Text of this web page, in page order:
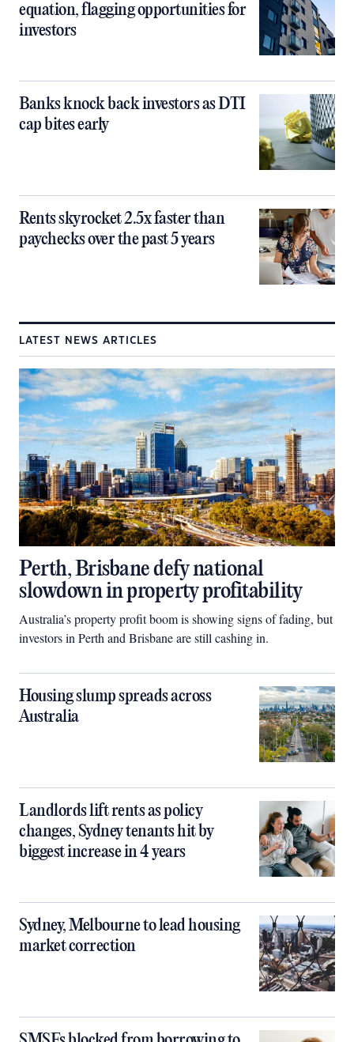
equation, flagging opportunities for
investors
Banks knock back investors as DTI
cap bites early
Rents skyrocket 2.5x faster than
paychecks over the past 5 years
LATEST NEWS ARTICLES
Perth, Brisbane defy national
slowdown in property profitability
Australia’s property profit boom is showing signs of fading, but
investors in Perth and Brisbane are still cashing in.
Housing slump spreads across
Australia
Landlords lift rents as policy
changes, Sydney tenants hit by
biggest increase in 4 years
Sydney, Melbourne to lead housing
market correction